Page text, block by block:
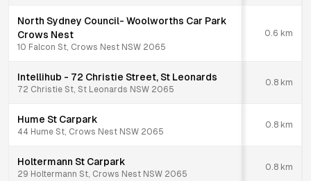
North Sydney Council- Woolworths Car Park
Crows Nest
10 Falcon St, Crows Nest NSW 2065
0.6 km
Intellihub - 72 Christie Street, St Leonards
72 Christie St, St Leonards NSW 2065
0.8 km
Hume St Carpark
44 Hume St, Crows Nest NSW 2065
0.8 km
Holtermann St Carpark
29 Holtermann St, Crows Nest NSW 2065
0.8 km